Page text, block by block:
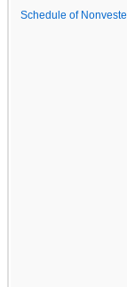
Schedule of